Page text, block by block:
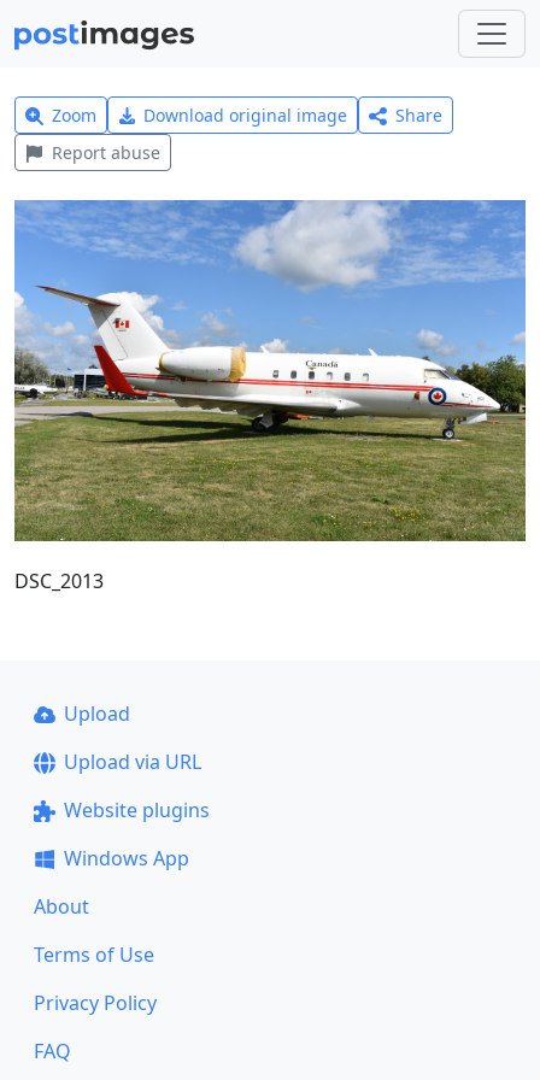
Zoom Download original image
Share
Report abuse
DSC_2013
Upload
Upload via URL
Website plugins
Windows App
About
Terms of Use
Privacy Policy
FAQ